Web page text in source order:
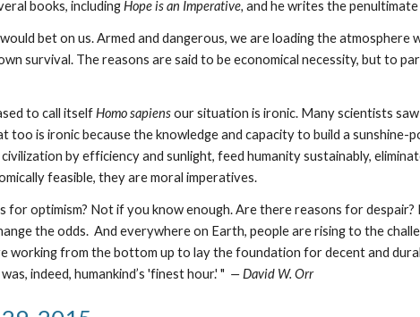
books, including Hope is an Imperative, and he writes the penultimate
bet on us. Armed and dangerous, we are loading the
survival. The reasons are said to be economical necessity, but to
to call itself Homo sapiens our situation is ironic. Many scientists
too is ironic because the knowledge and capacity to build a
by efficiency and sunlight, feed humanity sustainably,
feasible, they are moral imperatives.
for optimism? Not if you know enough. Are there reasons for
the odds.  And everywhere on Earth, people are rising to the
working from the bottom up to lay the foundation for decent and
indeed, humankind’s 'finest hour.' " — David W. Orr